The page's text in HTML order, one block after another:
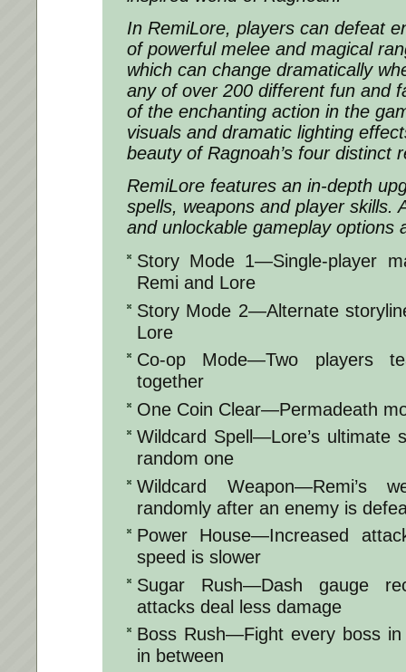
In RemiLore, players can defeat
of powerful melee and magical
which can change dramatically
any of over 200 different fun and
of the enchanting action in the
visuals and dramatic lighting
beauty of Ragnoah’s four distinct
RemiLore features an in-depth
spells, weapons and player skills.
and unlockable gameplay options
Story Mode 1—Single-player
Remi and Lore
Story Mode 2—Alternate
Lore
Co-op Mode—Two players
together
One Coin Clear—Permadeath
Wildcard Spell—Lore’s ultimate
random one
Wildcard Weapon—Remi’s
randomly after an enemy is
Power House—Increased
speed is slower
Sugar Rush—Dash gauge
attacks deal less damage
Boss Rush—Fight every boss
in between